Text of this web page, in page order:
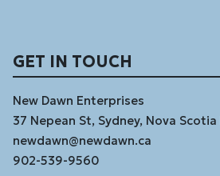
GET IN TOUCH
New Dawn Enterprises
37 Nepean St, Sydney, Nova Scotia
newdawn@newdawn.ca
902-539-9560